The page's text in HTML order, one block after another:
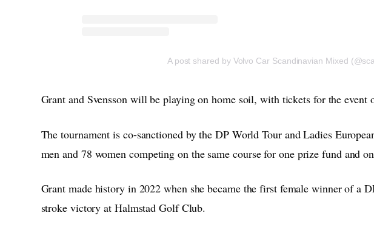
A post shared by Volvo Car Scandinavian Mixed
Grant and Svensson will be playing on home soil, with tickets for the event
The tournament is co-sanctioned by the DP World Tour and Ladies
men and 78 women competing on the same course for one prize fund and
Grant made history in 2022 when she became the first female winner of a
stroke victory at Halmstad Golf Club.